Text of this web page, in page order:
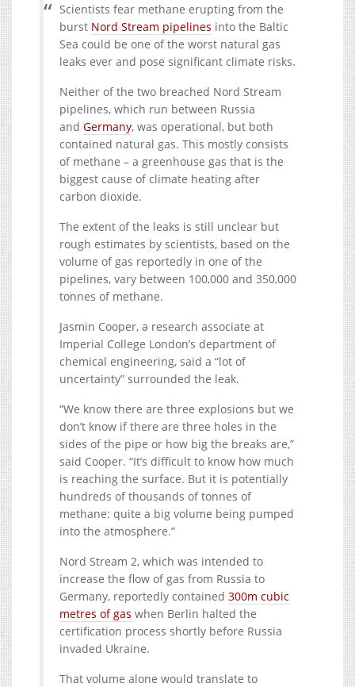
Scientists fear methane erupting from the
burst Nord Stream pipelines into the Baltic
Sea could be one of the worst natural gas
leaks ever and pose significant climate risks.
Neither of the two breached Nord Stream
pipelines, which run between Russia
and Germany, was operational, but both
contained natural gas. This mostly consists
of methane – a greenhouse gas that is the
biggest cause of climate heating after
carbon dioxide.
The extent of the leaks is still unclear but
rough estimates by scientists, based on the
volume of gas reportedly in one of the
pipelines, vary between 100,000 and 350,000
tonnes of methane.
Jasmin Cooper, a research associate at
Imperial College London’s department of
chemical engineering, said a “lot of
uncertainty” surrounded the leak.
“We know there are three explosions but we
don’t know if there are three holes in the
sides of the pipe or how big the breaks are,”
said Cooper. “It’s difficult to know how much
is reaching the surface. But it is potentially
hundreds of thousands of tonnes of
methane: quite a big volume being pumped
into the atmosphere.”
Nord Stream 2, which was intended to
increase the flow of gas from Russia to
Germany, reportedly contained 300m cubic
metres of gas when Berlin halted the
certification process shortly before Russia
invaded Ukraine.
That volume alone would translate to